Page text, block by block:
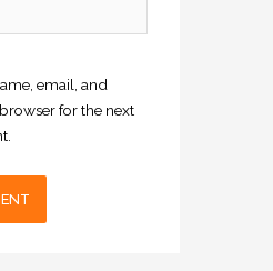
email, and
for the next